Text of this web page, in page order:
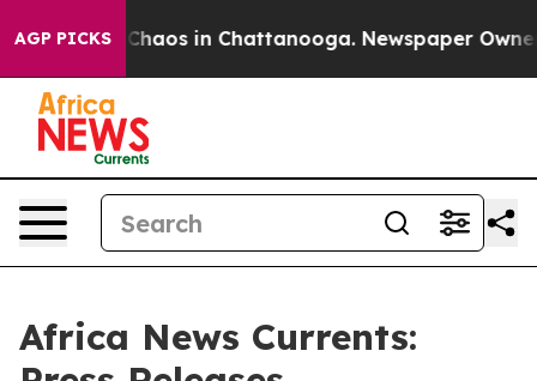
AGP PICKS
Collapse Chaos in Chattanooga. Newspaper Owner
Africa News Currents: